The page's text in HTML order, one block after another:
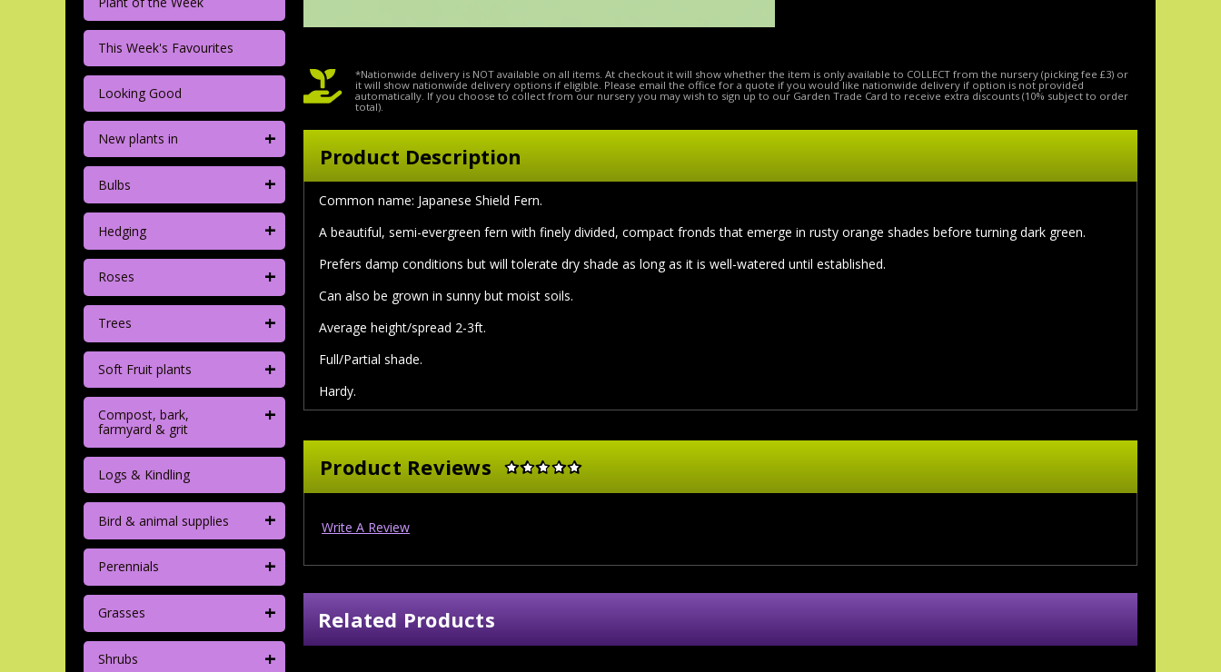
This Week's Favourites
Looking Good
New plants in +
Bulbs +
Hedging +
Roses +
Trees +
Soft Fruit plants +
Compost, bark,
farmyard & grit
+
Logs & Kindling
Bird & animal supplies +
Perennials +
Grasses +
Shrubs +
*Nationwide delivery is NOT available on all items. At checkout it will show whether the item is only available to COLLECT from the nursery (picking fee £3) or
it will show nationwide delivery options if eligible. Please email the office for a quote if you would like nationwide delivery if option is not provided
automatically. If you choose to collect from our nursery you may wish to sign up to our Garden Trade Card to receive extra discounts (10% subject to order
total).
Product Description
Common name: Japanese Shield Fern.
A beautiful, semi-evergreen fern with finely divided, compact fronds that emerge in rusty orange shades before turning dark green.
Prefers damp conditions but will tolerate dry shade as long as it is well-watered until established.
Can also be grown in sunny but moist soils.
Average height/spread 2-3ft.
Full/Partial shade.
Hardy.
Product Reviews
Write A Review
Related Products